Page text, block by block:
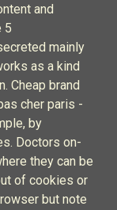
and
5
mainly
as a kind
Cheap brand
cher paris -
by
Doctors on-
they can be
of cookies or
but note